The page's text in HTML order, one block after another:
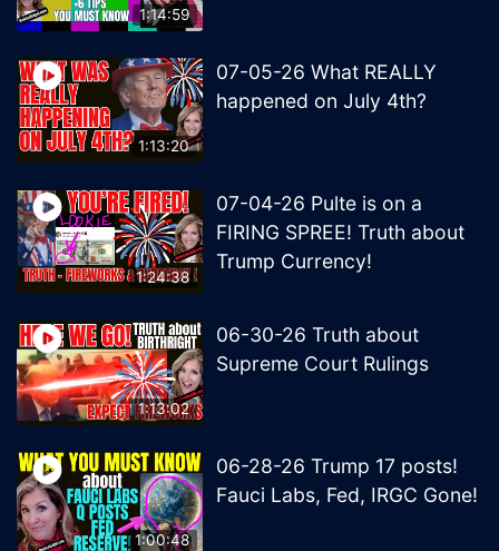
1:14:59
1:13:20
07-05-26 What REALLY
happened on July 4th?
1:24:38
07-04-26 Pulte is on a
FIRING SPREE! Truth about
Trump Currency!
1:13:02
06-30-26 Truth about
Supreme Court Rulings
1:00:48
06-28-26 Trump 17 posts!
Fauci Labs, Fed, IRGC Gone!